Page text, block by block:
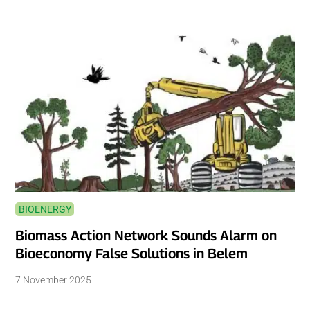
BIOENERGY
Biomass Action Network Sounds Alarm on
Bioeconomy False Solutions in Belem
7 November 2025